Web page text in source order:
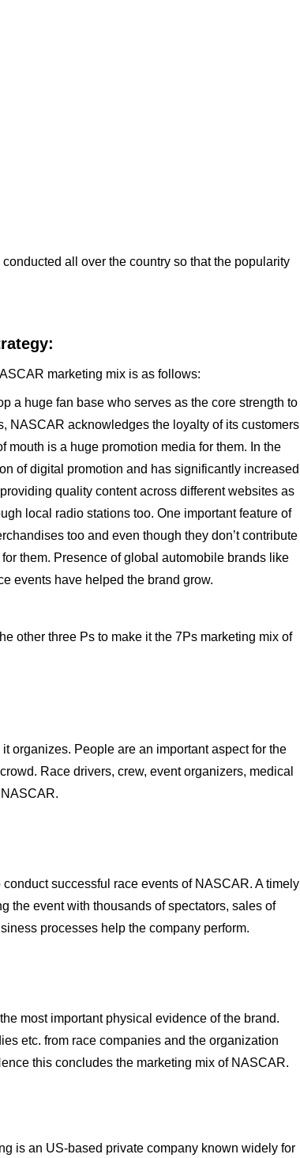
all over the country so that the popularity
marketing mix is as follows:
a huge fan base who serves as the core strength to
NASCAR acknowledges the loyalty of its customers
is a huge promotion media for them. In the
of digital promotion and has significantly increased
quality content across different websites as
local radio stations too. One important feature of
too and even though they don’t contribute
them. Presence of global automobile brands like
events have helped the brand grow.
other three Ps to make it the 7Ps marketing mix of
organizes. People are an important aspect for the
Race drivers, crew, event organizers, medical
successful race events of NASCAR. A timely
the event with thousands of spectators, sales of
processes help the company perform.
most important physical evidence of the brand.
etc. from race companies and the organization
this concludes the marketing mix of NASCAR.
is an US-based private company known widely for